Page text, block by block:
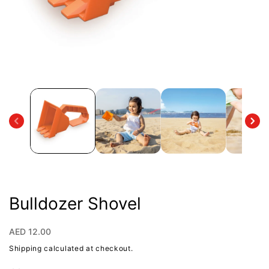
media
modal
Bulldozer Shovel
Regular
AED 12.00
Shipping calculated at checkout.